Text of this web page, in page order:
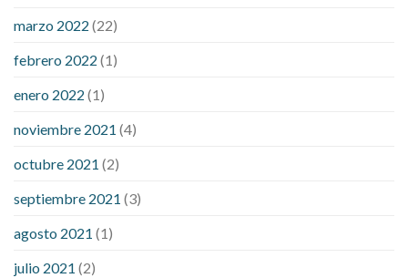
sugar is high will exercise reduce blood sugar levels
marzo 2022 (22)
febrero 2022 (1)
enero 2022 (1)
noviembre 2021 (4)
octubre 2021 (2)
septiembre 2021 (3)
agosto 2021 (1)
julio 2021 (2)